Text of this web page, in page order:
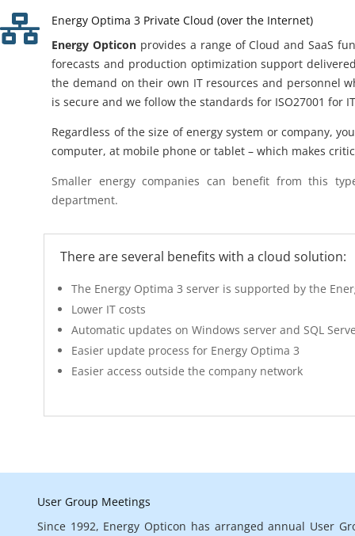

Energy Optima 3 Private Cloud (over the Internet)
Energy Opticon provides a range of Cloud and SaaS
forecasts and production optimization support
the demand on their own IT resources and personnel
is secure and we follow the standards for ISO27001 for
Regardless of the size of energy system or company,
computer, at mobile phone or tablet – which makes
Smaller energy companies can benefit from this
department.
There are several benefits with a cloud solution:
The Energy Optima 3 server is supported by the
Lower IT costs
Automatic updates on Windows server and SQL
Easier update process for Energy Optima 3
Easier access outside the company network
User Group Meetings
Since 1992, Energy Opticon has arranged annual User